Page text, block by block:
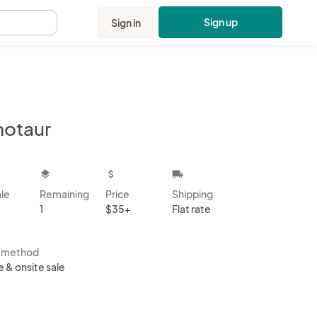
Sign in Sign up
layers
Remaining
1
attach_money
Price
$35+
local_shipping
Shipping
Flat rate
method
& onsite sale